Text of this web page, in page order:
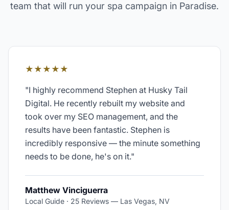
team that will run your spa campaign in Paradise.
★★★★★
"I highly recommend Stephen at Husky Tail
Digital. He recently rebuilt my website and
took over my SEO management, and the
results have been fantastic. Stephen is
incredibly responsive — the minute something
needs to be done, he's on it."
Matthew Vinciguerra
Local Guide · 25 Reviews — Las Vegas, NV